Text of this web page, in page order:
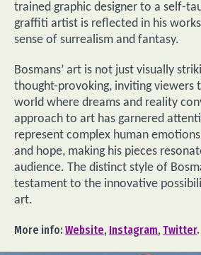
trained graphic designer to a self-
graffiti artist is reflected in his
sense of surrealism and fantasy.
Bosmans’ art is not just visually
thought-provoking, inviting viewers
world where dreams and reality
approach to art has garnered
represent complex human
and hope, making his pieces
audience. The distinct style of
testament to the innovative
art.
More info: Website, Instagram, Twitter.